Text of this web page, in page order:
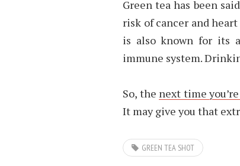
Green tea has been
risk of cancer and
is also known for its
immune system.
So, the next time
It may give you that
GREEN TEA SHOT